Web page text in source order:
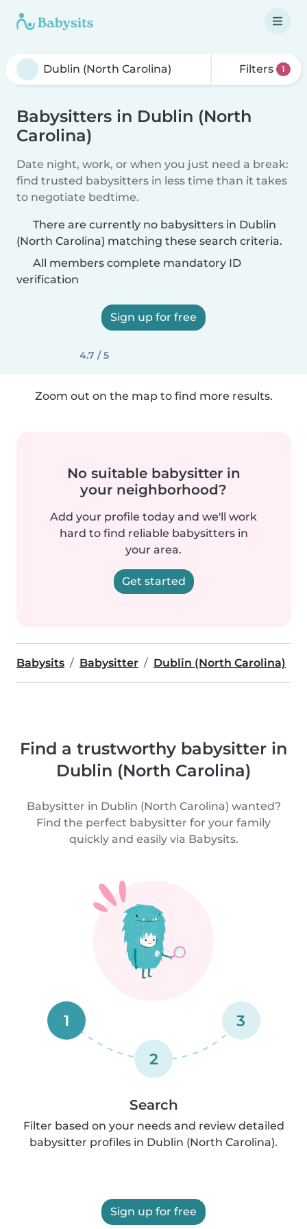
Filters 1
Babysitters in Dublin (North
Carolina)
Date night, work, or when you just need a break:
find trusted babysitters in less time than it takes
to negotiate bedtime.
There are currently no babysitters in Dublin
(North Carolina) matching these search criteria.
All members complete mandatory ID
verification
Sign up for free
4.7 / 5
Zoom out on the map to find more results.
No suitable babysitter in
your neighborhood?
Add your profile today and we'll work
hard to find reliable babysitters in
your area.
Get started
Babysits Babysitter Dublin (North Carolina)
Find a trustworthy babysitter in
Dublin (North Carolina)
Babysitter in Dublin (North Carolina) wanted?
Find the perfect babysitter for your family
quickly and easily via Babysits.
1
2
3
Search
Filter based on your needs and review detailed
babysitter profiles in Dublin (North Carolina).
Sign up for free